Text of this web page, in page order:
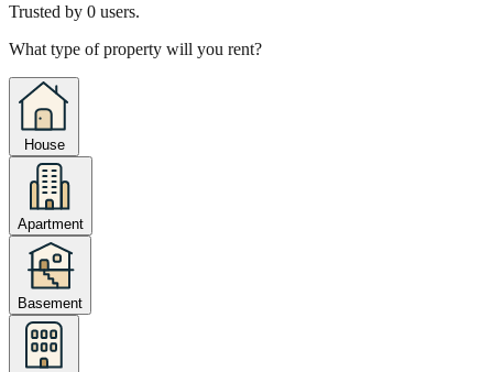
Trusted by 0 users.
What type of property will you rent?
House
Apartment
Basement